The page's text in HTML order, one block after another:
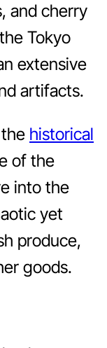
and cherry
Tokyo
extensive
artifacts.
historical
of the
into the
yet
produce,
goods.